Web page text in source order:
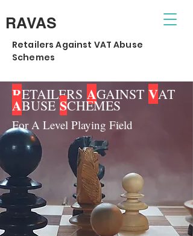
RAVAS
Retailers Against VAT Abuse
Schemes
RETAILERS AGAINST VAT
ABUSE SCHEMES
For A Level Playing Field